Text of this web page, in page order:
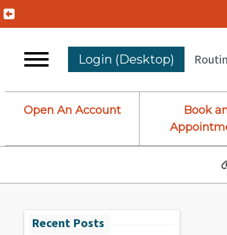
Previous Alert
Login (Desktop)
Open An Account
Book